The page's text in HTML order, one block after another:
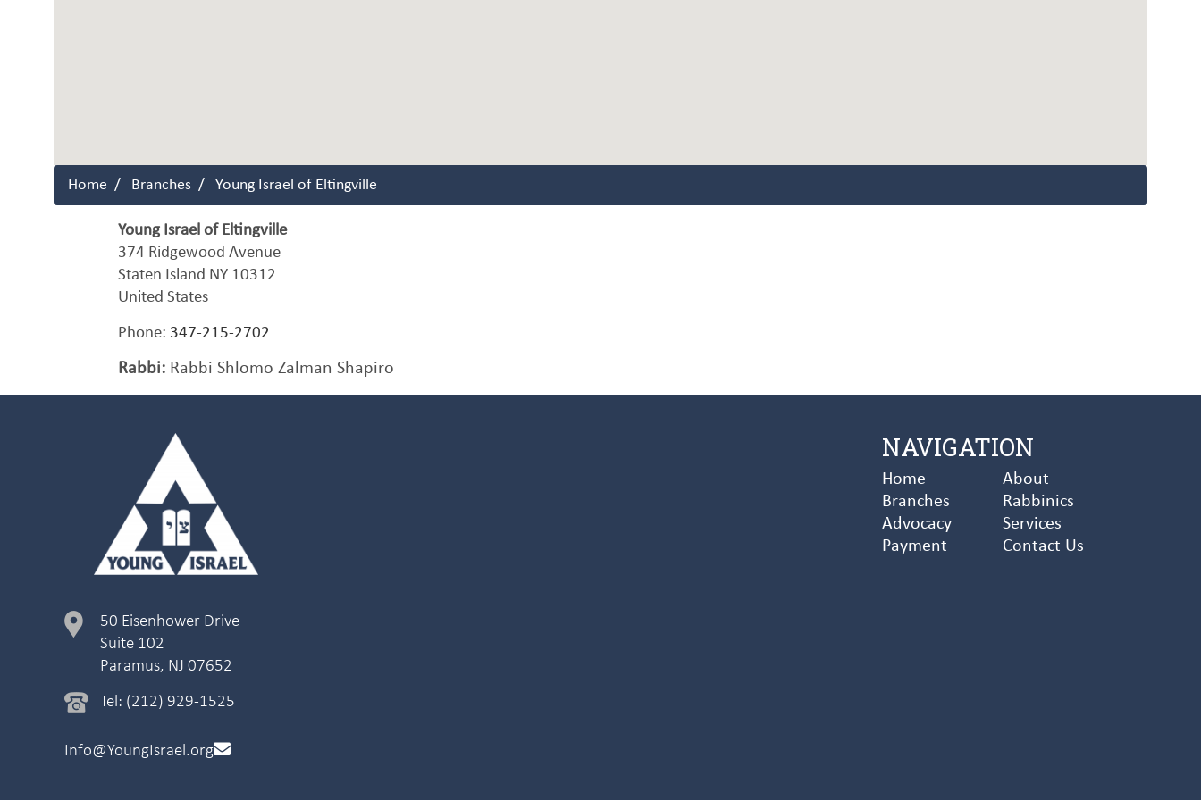
Home Branches Young Israel of Eltingville
Young Israel of Eltingville
374 Ridgewood Avenue
Staten Island NY 10312
United States
Phone: 347-215-2702
Rabbi: Rabbi Shlomo Zalman Shapiro
50 Eisenhower Drive
Suite 102
Paramus, NJ 07652
Tel: (212) 929-1525
Info@YoungIsrael.org
NAVIGATION
Home
About
Branches
Rabbinics
Advocacy
Services
Payment
Contact Us